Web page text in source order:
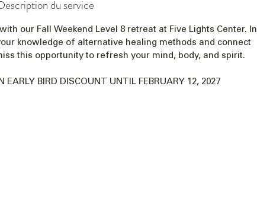
e
2
m
r
du service
our Fall Weekend Level 8 retreat at Five Lights Center. In
knowledge of alternative healing methods and connect
this opportunity to refresh your mind, body, and spirit.
EARLY BIRD DISCOUNT UNTIL FEBRUARY 12, 2027